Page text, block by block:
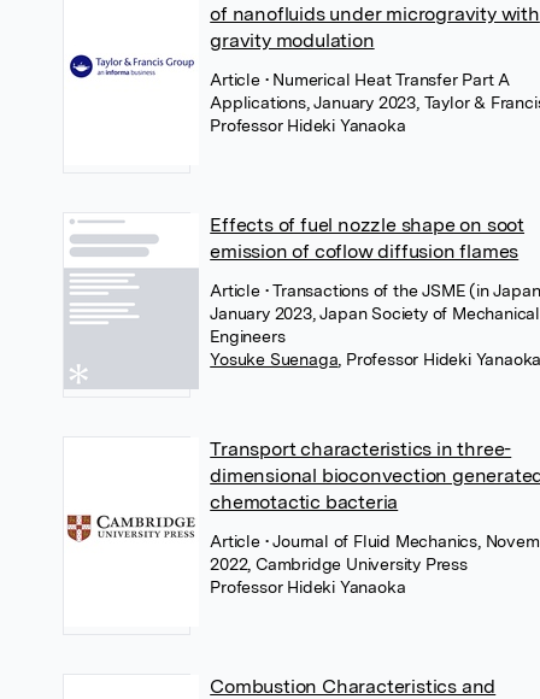
of nanofluids under microgravity with
gravity modulation
Article • Numerical Heat Transfer Part A
Applications, January 2023, Taylor &
Professor Hideki Yanaoka
Effects of fuel nozzle shape on soot
emission of coflow diffusion flames
Article • Transactions of the JSME (in
January 2023, Japan Society of Mechanical
Engineers
Yosuke Suenaga Professor Hideki
Transport characteristics in three-
dimensional bioconvection
chemotactic bacteria
Article • Journal of Fluid Mechanics,
2022, Cambridge University Press
Professor Hideki Yanaoka
Combustion Characteristics and